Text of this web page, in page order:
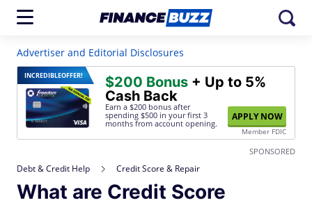
Advertiser and Editorial Disclosures
INCREDIBLEOFFER! $200 Bonus + Up to 5%
Cash Back
Earn a $200 bonus after
spending $500 in your first 3
months from account opening.
APPLY NOW
Member FDIC
SPONSORED
Debt & Credit Help Credit Score & Repair
What are Credit Score